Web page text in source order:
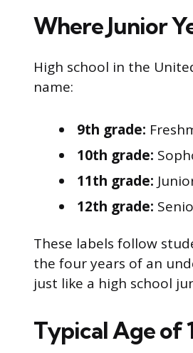
Where Junior
High school in the
name:
9th grade:
10th grade:
11th grade:
12th grade:
These labels follow
the four years of an
just like a high school
Typical Age of